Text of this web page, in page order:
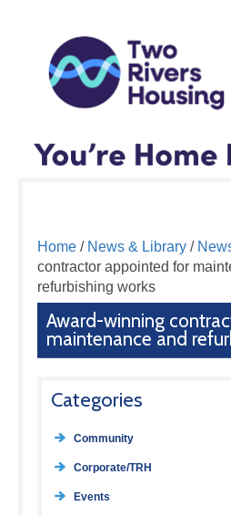
Home/ News & Library/
contractor appointed for
refurbishing works
Award-winning
maintenance and
Categories
Community
Corporate/TRH
Events